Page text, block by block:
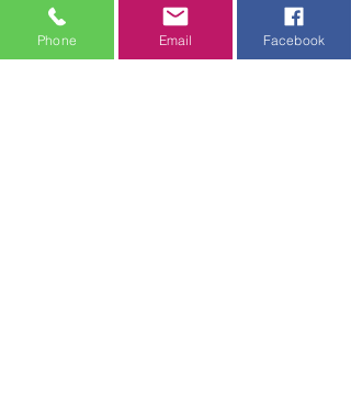
respect and cooperation of other
industry professionals. Ed's favorite
Phone Email Facebook